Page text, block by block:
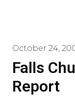
October 24,
Falls
Report